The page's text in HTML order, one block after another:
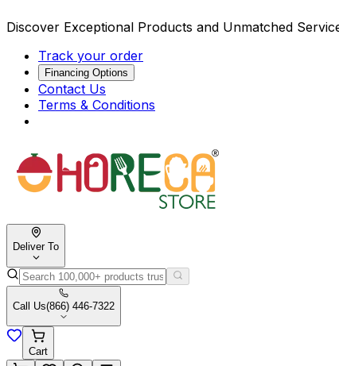
Discover Exceptional Products and Unmatched
Track your order
Financing Options
Contact Us
Terms & Conditions
Deliver To
Call Us(866) 446-7322
Cart